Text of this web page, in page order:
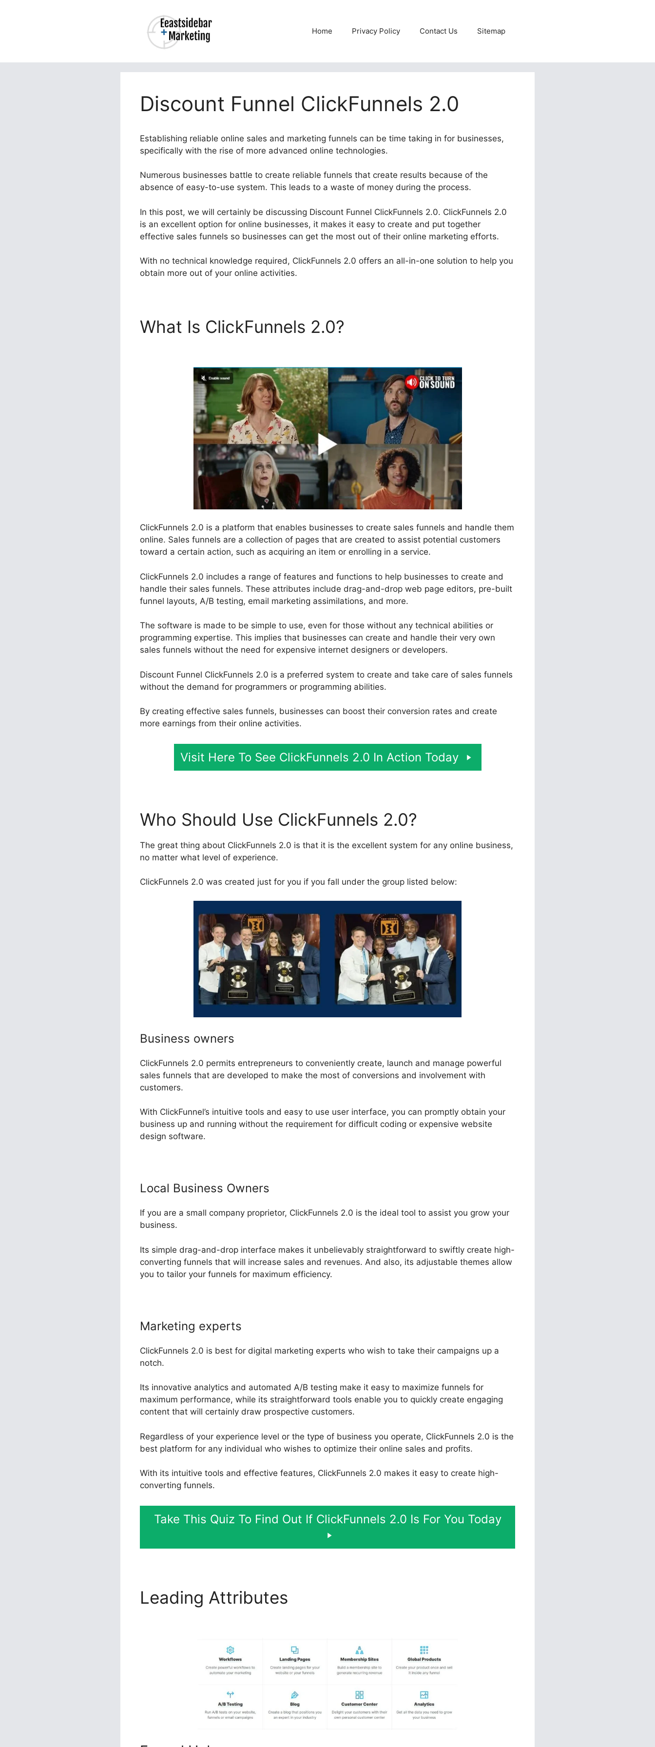
Home Privacy Policy Contact Us Sitemap
Discount Funnel ClickFunnels 2.0
Establishing reliable online sales and marketing funnels can be time taking in for businesses,
specifically with the rise of more advanced online technologies.
Numerous businesses battle to create reliable funnels that create results because of the
absence of easy-to-use system. This leads to a waste of money during the process.
In this post, we will certainly be discussing Discount Funnel ClickFunnels 2.0. ClickFunnels 2.0
is an excellent option for online businesses, it makes it easy to create and put together
effective sales funnels so businesses can get the most out of their online marketing efforts.
With no technical knowledge required, ClickFunnels 2.0 offers an all-in-one solution to help you
obtain more out of your online activities.
What Is ClickFunnels 2.0?
ClickFunnels 2.0 is a platform that enables businesses to create sales funnels and handle them
online. Sales funnels are a collection of pages that are created to assist potential customers
toward a certain action, such as acquiring an item or enrolling in a service.
ClickFunnels 2.0 includes a range of features and functions to help businesses to create and
handle their sales funnels. These attributes include drag-and-drop web page editors, pre-built
funnel layouts, A/B testing, email marketing assimilations, and more.
The software is made to be simple to use, even for those without any technical abilities or
programming expertise. This implies that businesses can create and handle their very own
sales funnels without the need for expensive internet designers or developers.
Discount Funnel ClickFunnels 2.0 is a preferred system to create and take care of sales funnels
without the demand for programmers or programming abilities.
By creating effective sales funnels, businesses can boost their conversion rates and create
more earnings from their online activities.
Visit Here To See ClickFunnels 2.0 In Action Today
Who Should Use ClickFunnels 2.0?
The great thing about ClickFunnels 2.0 is that it is the excellent system for any online business,
no matter what level of experience.
ClickFunnels 2.0 was created just for you if you fall under the group listed below:
Business owners
ClickFunnels 2.0 permits entrepreneurs to conveniently create, launch and manage powerful
sales funnels that are developed to make the most of conversions and involvement with
customers.
With ClickFunnel’s intuitive tools and easy to use user interface, you can promptly obtain your
business up and running without the requirement for difficult coding or expensive website
design software.
Local Business Owners
If you are a small company proprietor, ClickFunnels 2.0 is the ideal tool to assist you grow your
business.
Its simple drag-and-drop interface makes it unbelievably straightforward to swiftly create high-
converting funnels that will increase sales and revenues. And also, its adjustable themes allow
you to tailor your funnels for maximum efficiency.
Marketing experts
ClickFunnels 2.0 is best for digital marketing experts who wish to take their campaigns up a
notch.
Its innovative analytics and automated A/B testing make it easy to maximize funnels for
maximum performance, while its straightforward tools enable you to quickly create engaging
content that will certainly draw prospective customers.
Regardless of your experience level or the type of business you operate, ClickFunnels 2.0 is the
best platform for any individual who wishes to optimize their online sales and profits.
With its intuitive tools and effective features, ClickFunnels 2.0 makes it easy to create high-
converting funnels.
Take This Quiz To Find Out If ClickFunnels 2.0 Is For You Today
Leading Attributes